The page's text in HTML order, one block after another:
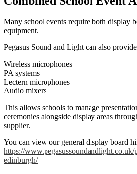
Many school events require both display
equipment.
Pegasus Sound and Light can also
Wireless microphones
PA systems
Lectern microphones
Audio mixers
This allows schools to manage
ceremonies alongside display areas
supplier.
You can view our general display board
https://www.pegasussoundandlight.co.uk/
edinburgh/